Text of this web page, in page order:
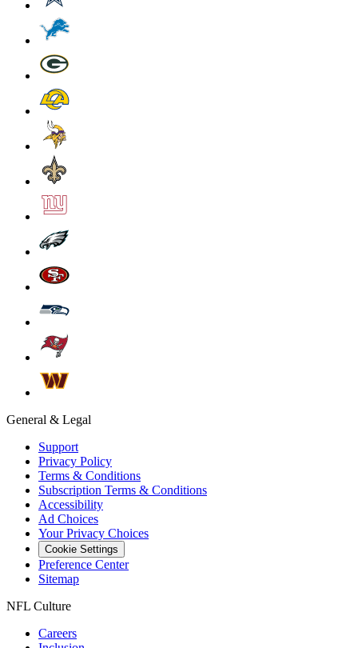
General & Legal
Support
Privacy Policy
Terms & Conditions
Subscription Terms & Conditions
Accessibility
Ad Choices
Your Privacy Choices
Cookie Settings
Preference Center
Sitemap
NFL Culture
Careers